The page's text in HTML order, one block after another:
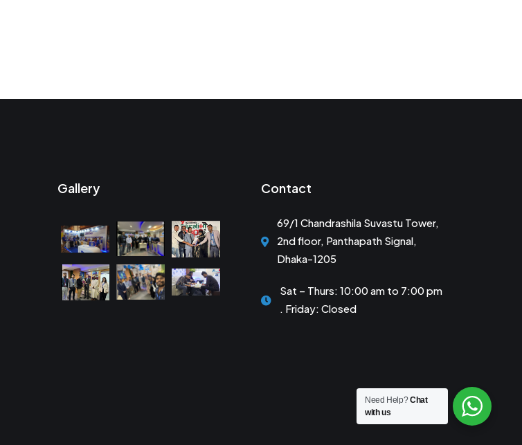
Gallery Contact
69/1 Chandrashila Suvastu Tower,
2nd floor, Panthapath Signal,
Dhaka-1205
Sat – Thurs: 10:00 am to 7:00 pm
. Friday: Closed
Need Help?Chat
with us